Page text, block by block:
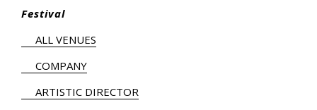
Festival
ALL VENUES
COMPANY
ARTISTIC DIRECTOR